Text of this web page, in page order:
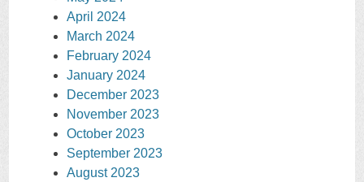
April 2024
March 2024
February 2024
January 2024
December 2023
November 2023
October 2023
September 2023
August 2023